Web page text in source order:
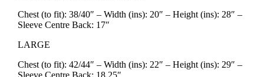
Chest (to fit): 38/40″ – Width (ins): 20″ – Height (ins): 28″ –
Sleeve Centre Back: 17″
LARGE
Chest (to fit): 42/44″ – Width (ins): 22″ – Height (ins): 29″ –
Sleeve Centre Back: 18.25″